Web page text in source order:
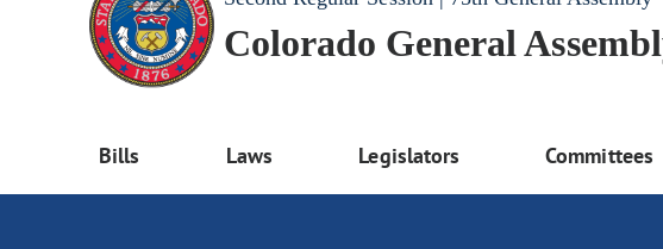
Colorado General
Bills Laws Legislators Committees